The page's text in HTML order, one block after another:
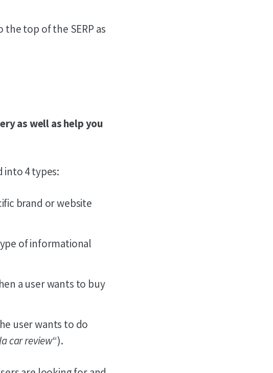
top of the SERP as
as well as help you
into 4 types:
brand or website
of informational
a user wants to buy
user wants to do
car review“).